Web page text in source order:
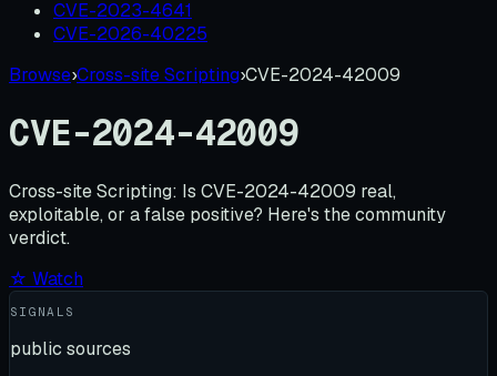
CVE-2023-4641
CVE-2026-40225
Browse›Cross-site Scripting›CVE-2024-42009
CVE-2024-42009
Cross-site Scripting: Is CVE-2024-42009 real,
exploitable, or a false positive? Here's the community
verdict.
☆ Watch
SIGNALS
public sources